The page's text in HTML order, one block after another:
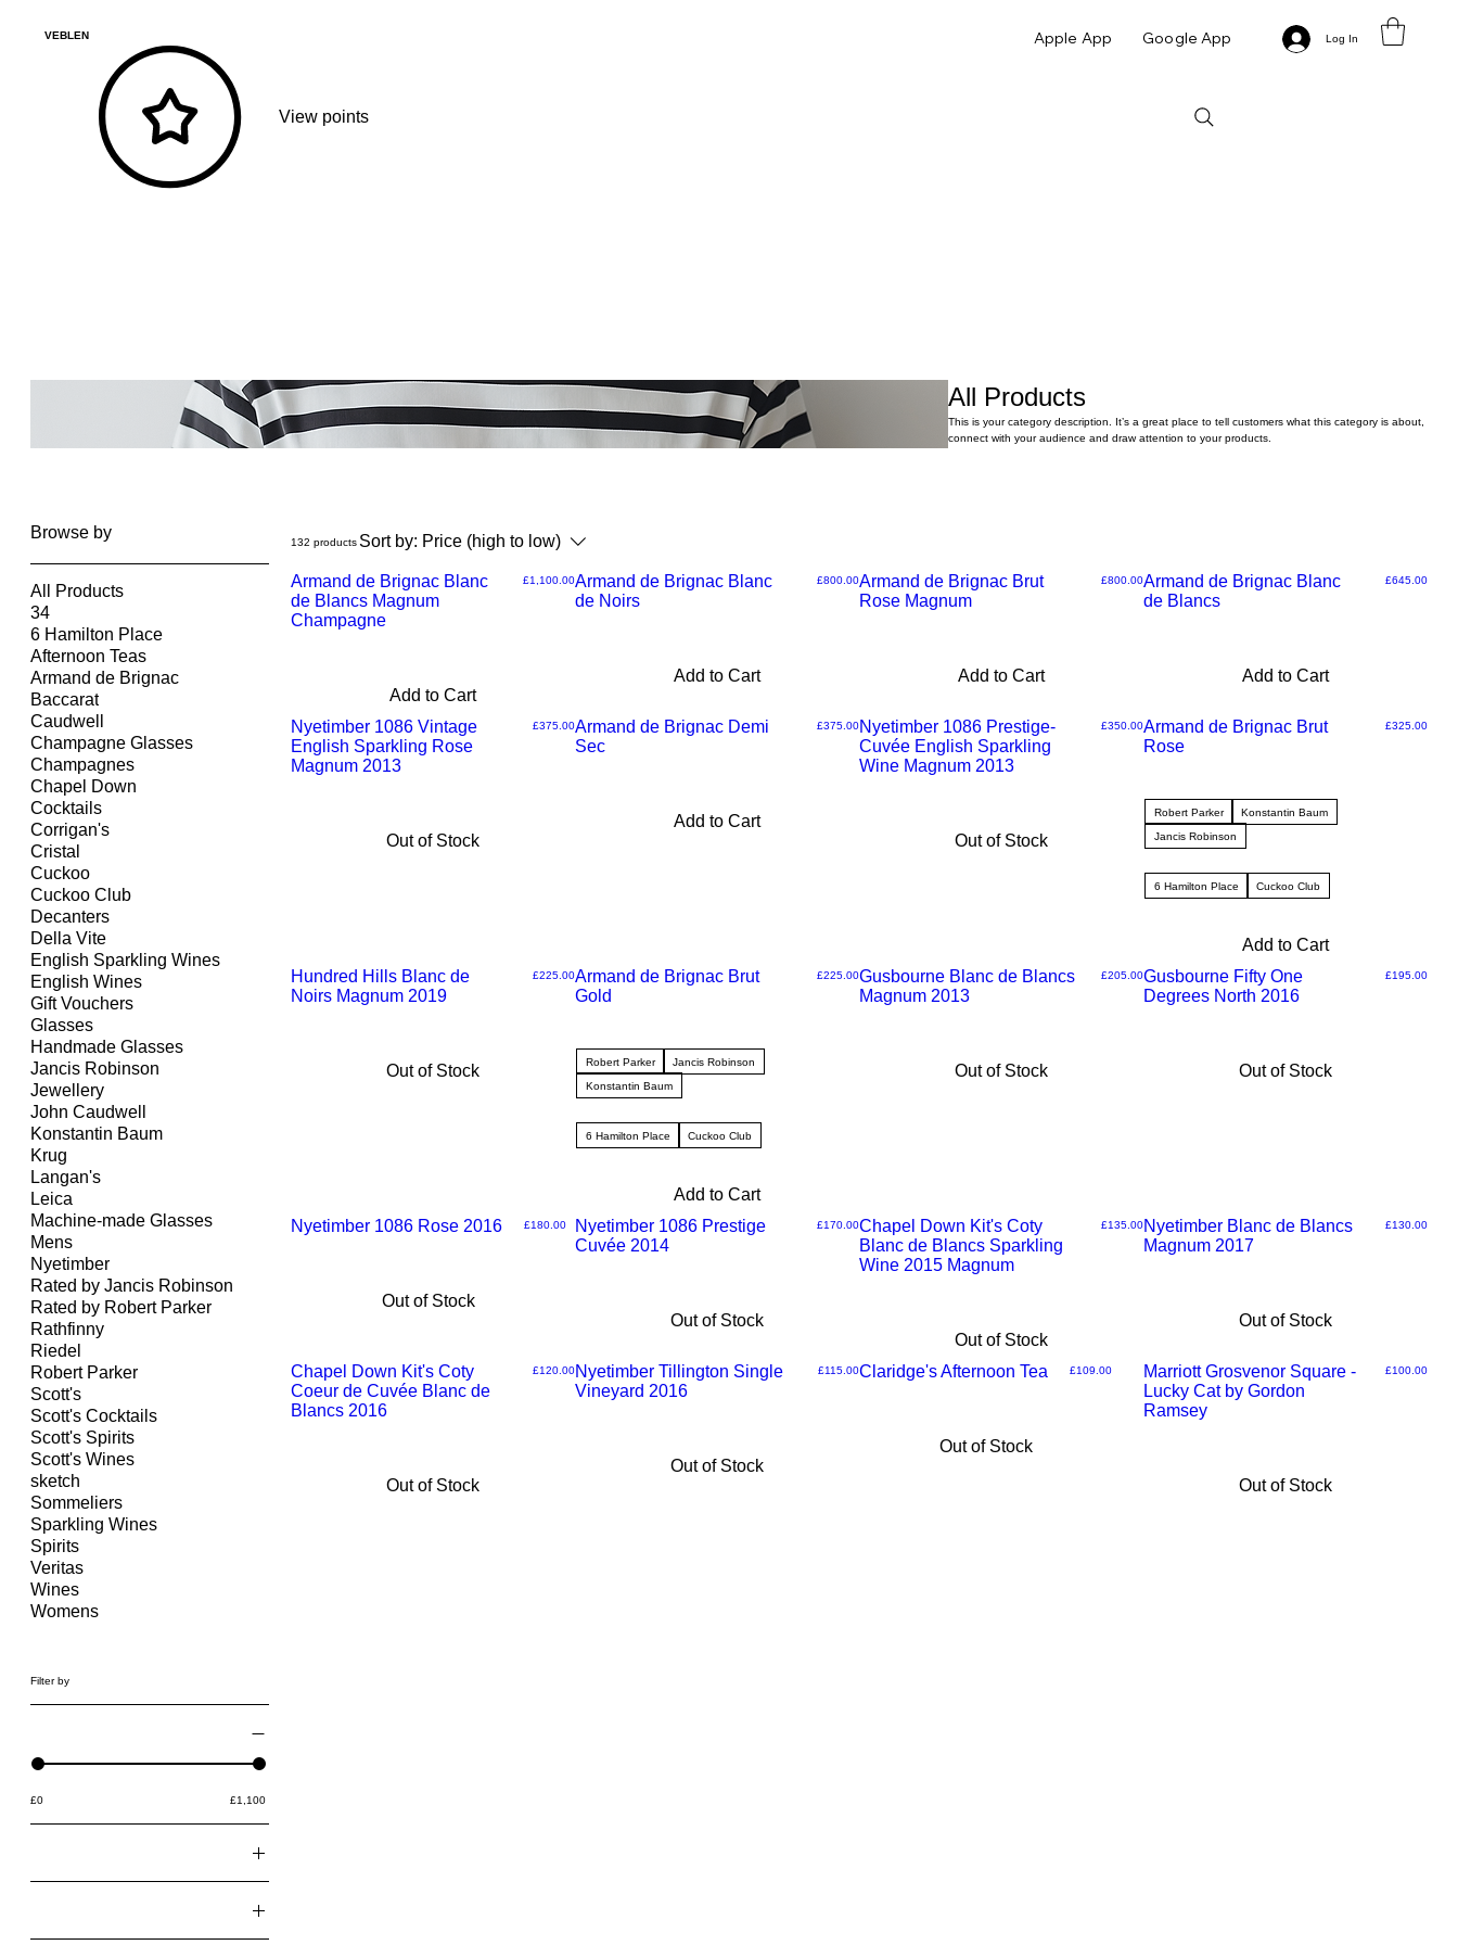
VEBLEN
View points
Apple App Google App Log In
All Products
This is your category description. It’s a great place to tell customers what this category is about,
connect with your audience and draw attention to your products.
Browse by
All Products
34
6 Hamilton Place
Afternoon Teas
Armand de Brignac
Baccarat
Caudwell
Champagne Glasses
Champagnes
Chapel Down
Cocktails
Corrigan's
Cristal
Cuckoo
Cuckoo Club
Decanters
Della Vite
English Sparkling Wines
English Wines
Gift Vouchers
Glasses
Handmade Glasses
Jancis Robinson
Jewellery
John Caudwell
Konstantin Baum
Krug
Langan's
Leica
Machine-made Glasses
Mens
Nyetimber
Rated by Jancis Robinson
Rated by Robert Parker
Rathfinny
Riedel
Robert Parker
Scott's
Scott's Cocktails
Scott's Spirits
Scott's Wines
sketch
Sommeliers
Sparkling Wines
Spirits
Veritas
Wines
Womens
Filter by
£0 £1,100
132 products Sort by: Price (high to low)
Armand de Brignac Blanc
de Blancs Magnum
Champagne
Price
£1,100.00
Add to Cart
Armand de Brignac Blanc
de Noirs
Price
£800.00
Add to Cart
Armand de Brignac Brut
Rose Magnum
Price
£800.00
Add to Cart
Armand de Brignac Blanc
de Blancs
Price
£645.00
Add to Cart
Nyetimber 1086 Vintage
English Sparkling Rose
Magnum 2013
Price
£375.00
Out of Stock
Armand de Brignac Demi
Sec
Price
£375.00
Add to Cart
Nyetimber 1086 Prestige-
Cuvée English Sparkling
Wine Magnum 2013
Price
£350.00
Out of Stock
Armand de Brignac Brut
Rose
Price
£325.00
Robert Parker
Konstantin Baum
Jancis Robinson
6 Hamilton Place Cuckoo Club
Add to Cart
Hundred Hills Blanc de
Noirs Magnum 2019
Price
£225.00
Out of Stock
Armand de Brignac Brut
Gold
Price
£225.00
Robert Parker
Jancis Robinson
Konstantin Baum
6 Hamilton Place Cuckoo Club
Add to Cart
Gusbourne Blanc de Blancs
Magnum 2013
Price
£205.00
Out of Stock
Gusbourne Fifty One
Degrees North 2016
Price
£195.00
Out of Stock
Nyetimber 1086 Rose 2016 Price
£180.00
Out of Stock
Nyetimber 1086 Prestige
Cuvée 2014
Price
£170.00
Out of Stock
Chapel Down Kit's Coty
Blanc de Blancs Sparkling
Wine 2015 Magnum
Price
£135.00
Out of Stock
Nyetimber Blanc de Blancs
Magnum 2017
Price
£130.00
Out of Stock
Chapel Down Kit's Coty
Coeur de Cuvée Blanc de
Blancs 2016
Price
£120.00
Out of Stock
Nyetimber Tillington Single
Vineyard 2016
Price
£115.00
Out of Stock
Claridge's Afternoon Tea Price
£109.00
Out of Stock
Marriott Grosvenor Square -
Lucky Cat by Gordon
Ramsey
Price
£100.00
Out of Stock